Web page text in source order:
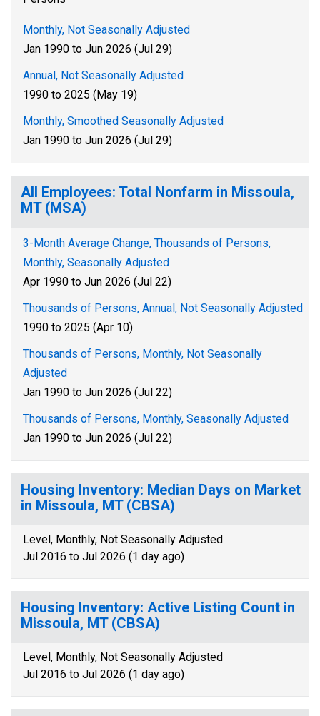
Monthly, Not Seasonally Adjusted
Jan 1990 to Jun 2026 (Jul 29)
Annual, Not Seasonally Adjusted
1990 to 2025 (May 19)
Monthly, Smoothed Seasonally Adjusted
Jan 1990 to Jun 2026 (Jul 29)
All Employees: Total Nonfarm in Missoula,
MT (MSA)
3-Month Average Change, Thousands of Persons,
Monthly, Seasonally Adjusted
Apr 1990 to Jun 2026 (Jul 22)
Thousands of Persons, Annual, Not Seasonally Adjusted
1990 to 2025 (Apr 10)
Thousands of Persons, Monthly, Not Seasonally
Adjusted
Jan 1990 to Jun 2026 (Jul 22)
Thousands of Persons, Monthly, Seasonally Adjusted
Jan 1990 to Jun 2026 (Jul 22)
Housing Inventory: Median Days on Market
in Missoula, MT (CBSA)
Level, Monthly, Not Seasonally Adjusted
Jul 2016 to Jul 2026 (1 day ago)
Housing Inventory: Active Listing Count in
Missoula, MT (CBSA)
Level, Monthly, Not Seasonally Adjusted
Jul 2016 to Jul 2026 (1 day ago)